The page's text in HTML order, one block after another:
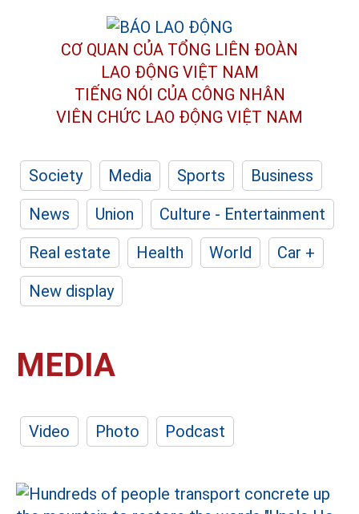
CƠ QUAN CỦA TỔNG LIÊN ĐOÀN
LAO ĐỘNG VIỆT NAM
TIẾNG NÓI CỦA CÔNG NHÂN
VIÊN CHỨC LAO ĐỘNG VIỆT NAM
Society Media Sports
Business
News
Union
Culture - Entertainment
Real estate
Health World
Car +
New display
MEDIA
Video Photo Podcast